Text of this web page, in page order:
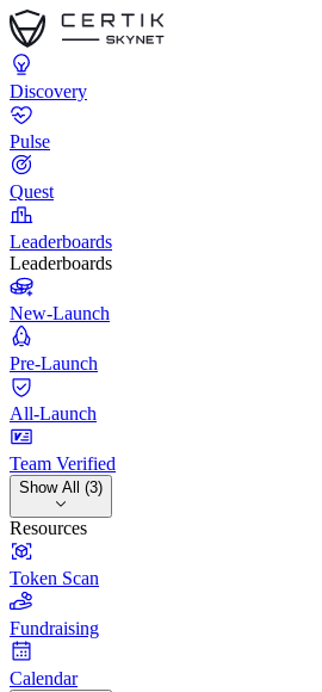
Discovery
Pulse
Quest
Leaderboards
Leaderboards
New-Launch
Pre-Launch
All-Launch
Team Verified
Show All (3)
Resources
Token Scan
Fundraising
Calendar